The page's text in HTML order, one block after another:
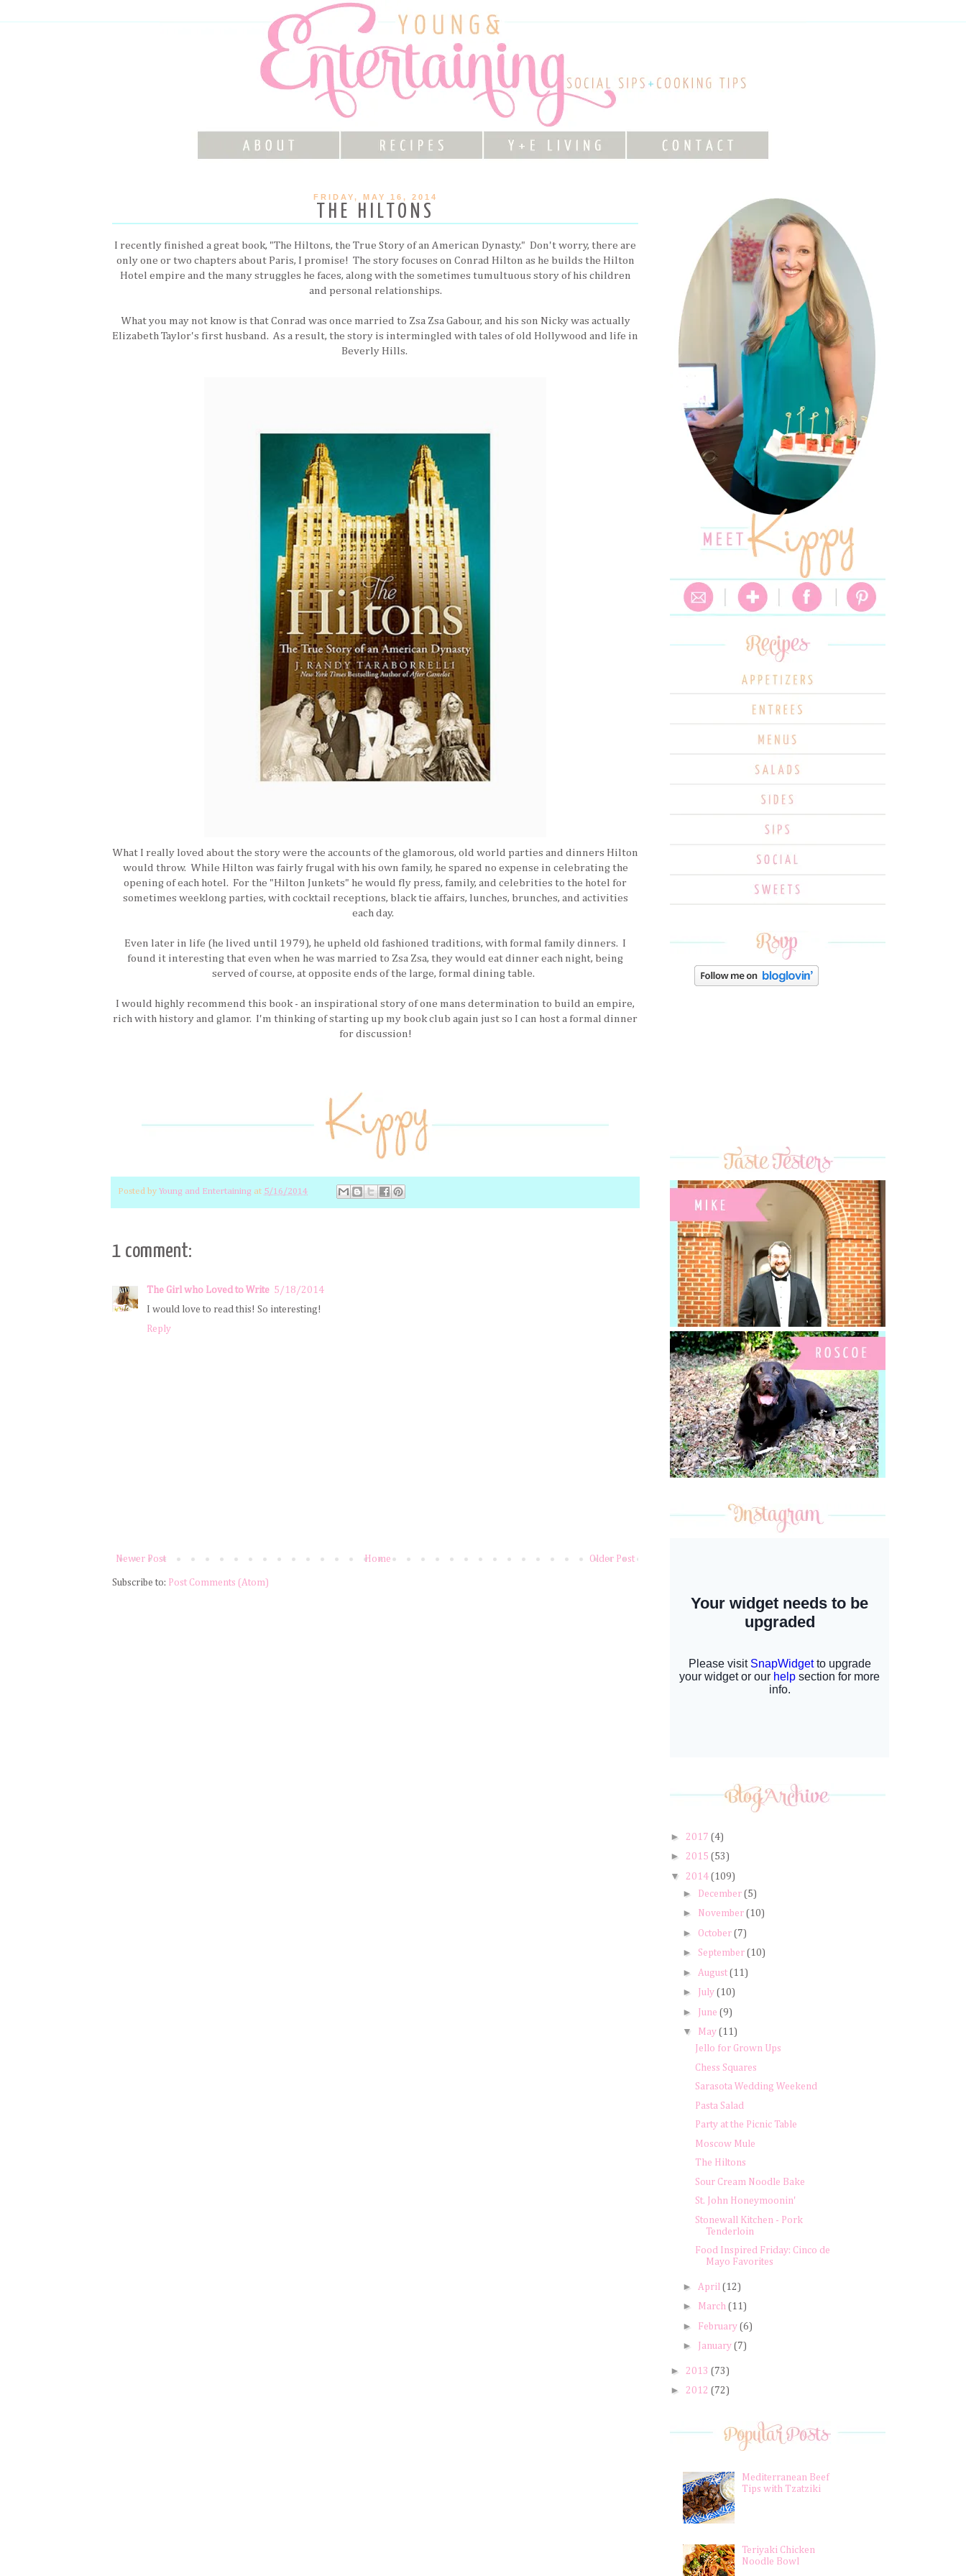
FRIDAY, MAY 16, 2014
THE HILTONS
I recently finished a great book, "The Hiltons, the True Story of an American Dynasty." Don't worry, there are
only one or two chapters about Paris, I promise! The story focuses on Conrad Hilton as he builds the Hilton
Hotel empire and the many struggles he faces, along with the sometimes tumultuous story of his children
and personal relationships.
What you may not know is that Conrad was once married to Zsa Zsa Gabour, and his son Nicky was actually
Elizabeth Taylor's first husband. As a result, the story is intermingled with tales of old Hollywood and life in
Beverly Hills.
What I really loved about the story were the accounts of the glamorous, old world parties and dinners Hilton
would throw. While Hilton was fairly frugal with his own family, he spared no expense in celebrating the
opening of each hotel. For the "Hilton Junkets" he would fly press, family, and celebrities to the hotel for
sometimes weeklong parties, with cocktail receptions, black tie affairs, lunches, brunches, and activities
each day.
Even later in life (he lived until 1979), he upheld old fashioned traditions, with formal family dinners. I
found it interesting that even when he was married to Zsa Zsa, they would eat dinner each night, being
served of course, at opposite ends of the large, formal dining table.
I would highly recommend this book - an inspirational story of one mans determination to build an empire,
rich with history and glamor. I'm thinking of starting up my book club again just so I can host a formal dinner
for discussion!
Posted by Young and Entertaining at 5/16/2014
1 comment:
The Girl who Loved to Write 5/18/2014
I would love to read this! So interesting!
Reply
Newer Post Older Post
Home
Subscribe to: Post Comments (Atom)
► 2017 (4)
► 2015 (53)
▼ 2014 (109)
► December (5)
► November (10)
► October (7)
► September (10)
► August (11)
► July (10)
► June (9)
▼ May (11)
Jello for Grown Ups
Chess Squares
Sarasota Wedding Weekend
Pasta Salad
Party at the Picnic Table
Moscow Mule
The Hiltons
Sour Cream Noodle Bake
St. John Honeymoonin'
Stonewall Kitchen - Pork
Tenderloin
Food Inspired Friday: Cinco de
Mayo Favorites
► April (12)
► March (11)
► February (6)
► January (7)
► 2013 (73)
► 2012 (72)
Mediterranean Beef
Tips with Tzatziki
Teriyaki Chicken
Noodle Bowl